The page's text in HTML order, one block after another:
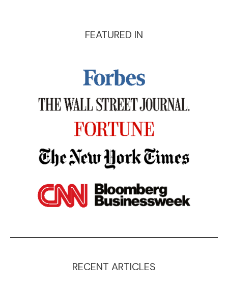
FEATURED IN
RECENT ARTICLES